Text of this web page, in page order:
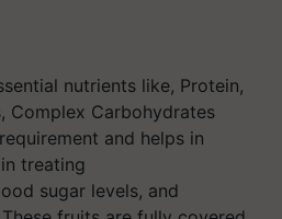
nutrients like, Protein,
Complex Carbohydrates
and helps in
treating
sugar levels, and